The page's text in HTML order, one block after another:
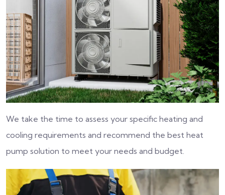
We take the time to assess your specific heating and
cooling requirements and recommend the best heat
pump solution to meet your needs and budget.